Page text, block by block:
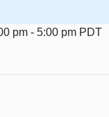
pm - 5:00 pm PDT